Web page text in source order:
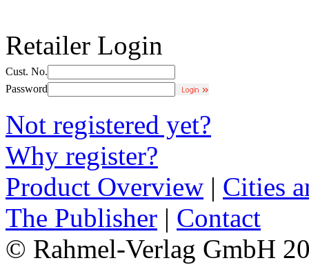
Retailer Login
Cust. No.
Password
Not registered yet?
Why register?
Product Overview | Cities
The Publisher | Contact
© Rahmel-Verlag GmbH